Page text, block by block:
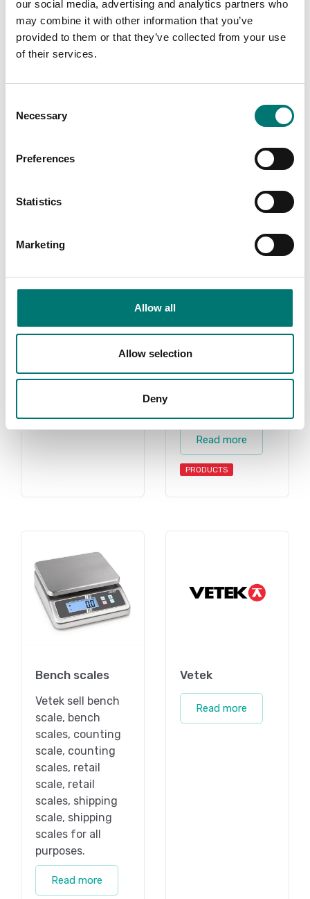
our social media, advertising and analytics partners who
may combine it with other information that you’ve
provided to them or that they’ve collected from your use
of their services.
Selection
Necessary
Preferences
Statistics
Marketing
Allow all
Allow selection
Deny
Related pages
Scale with
Vetek sell bench
scale, bench
scales, counting
scales, retail
scales, shipping
scale, shipping
Read more
PRODUCTS
Bench scales
Vetek sell bench
scale, bench
scales, counting
scale, counting
scales, retail
scale, retail
scales, shipping
scale, shipping
scales for all
purposes.
Read more
Vetek
Read more